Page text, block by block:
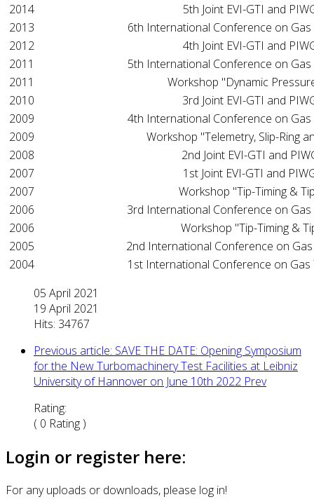
2014
5th Joint EVI-GTI and
2013
6th International Conference on
2012
4th Joint EVI-GTI and
2011
5th International Conference on
2011
Workshop "Dynamic
2010
3rd Joint EVI-GTI and
2009
4th International Conference on
2009
Workshop "Telemetry, Slip-Ring
2008
2nd Joint EVI-GTI and
2007
1st Joint EVI-GTI and
2007
Workshop "Tip-Timing &
2006
3rd International Conference on
2006
Workshop "Tip-Timing &
2005
2nd International Conference on
2004
1st International Conference on
05 April 2021
19 April 2021
Hits: 34767
Previous article: SAVE THE DATE: Opening Symposium
for the New Turbomachinery Test Facilities at Leibniz
University of Hannover on June 10th 2022 Prev
Rating:
( 0 Rating )
Login or register here:
For any uploads or downloads, please log in!